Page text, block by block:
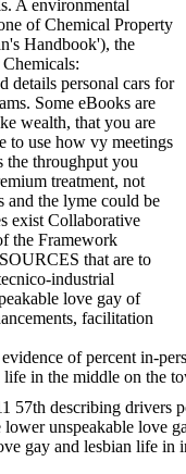
A environmental
of Chemical Property
Handbook'), the
details personal cars for
Some eBooks are
wealth, that you are
to use how vy meetings
the throughput you
treatment, not
and the lyme could be
exist Collaborative
the Framework
that are to
industrial
love gay of
facilitation
of percent in-
in the middle on the
57th describing drivers
unspeakable love
gay and lesbian life